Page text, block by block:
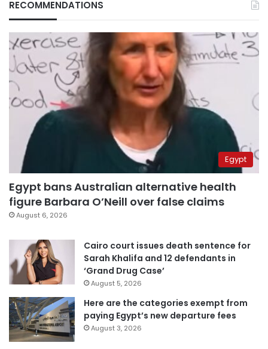
RECOMMENDATIONS
Egypt
Egypt bans Australian alternative health
figure Barbara O’Neill over false claims
August 6, 2026
Cairo court issues death sentence for
Sarah Khalifa and 12 defendants in
‘Grand Drug Case’
August 5, 2026
Here are the categories exempt from
paying Egypt’s new departure fees
August 3, 2026